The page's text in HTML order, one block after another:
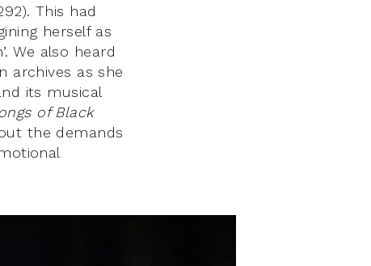
This had
herself as
We also heard
archives as she
its musical
of Black
the demands